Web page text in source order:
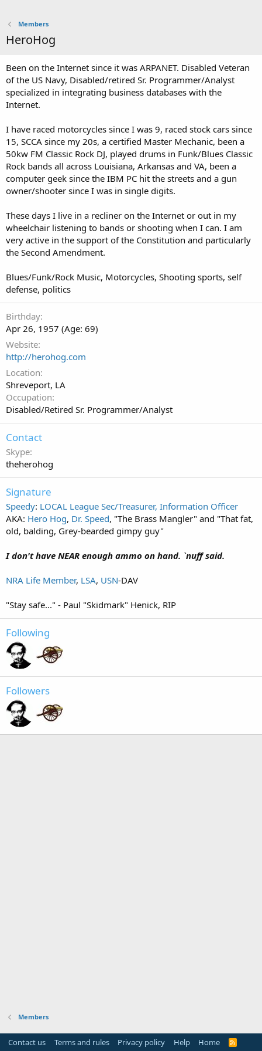
Members
HeroHog
Been on the Internet since it was ARPANET. Disabled Veteran
of the US Navy, Disabled/retired Sr. Programmer/Analyst
specialized in integrating business databases with the
Internet.
I have raced motorcycles since I was 9, raced stock cars since
15, SCCA since my 20s, a certified Master Mechanic, been a
50kw FM Classic Rock DJ, played drums in Funk/Blues Classic
Rock bands all across Louisiana, Arkansas and VA, been a
computer geek since the IBM PC hit the streets and a gun
owner/shooter since I was in single digits.
These days I live in a recliner on the Internet or out in my
wheelchair listening to bands or shooting when I can. I am
very active in the support of the Constitution and particularly
the Second Amendment.
Blues/Funk/Rock Music, Motorcycles, Shooting sports, self
defense, politics
Birthday
Apr 26, 1957 (Age: 69)
Website
http://herohog.com
Location
Shreveport, LA
Occupation
Disabled/Retired Sr. Programmer/Analyst
Contact
Skype
theherohog
Signature
Speedy: LOCAL League Sec/Treasurer, Information Officer
AKA: Hero Hog, Dr. Speed, "The Brass Mangler" and "That fat,
old, balding, Grey-bearded gimpy guy"
I don't have NEAR enough ammo on hand. `nuff said.
NRA Life Member, LSA, USN-DAV
"Stay safe..." - Paul "Skidmark" Henick, RIP
Following
Followers
Members
Contact us Terms and rules Privacy policy Help Home
R